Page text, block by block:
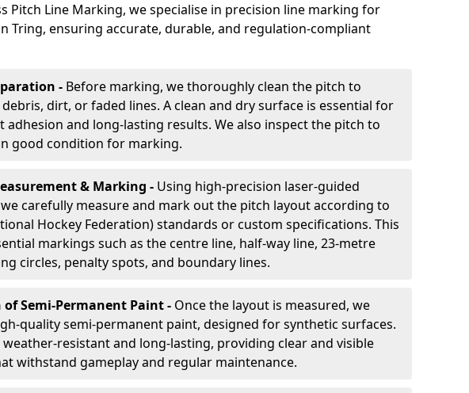
Pitch Line Marking, we specialise in precision line marking for
Tring, ensuring accurate, durable, and regulation-compliant
- Before marking, we thoroughly clean the pitch to
dirt, or faded lines. A clean and dry surface is essential for
adhesion and long-lasting results. We also inspect the pitch to
good condition for marking.
& Marking - Using high-precision laser-guided
carefully measure and mark out the pitch layout according to
Hockey Federation) standards or custom specifications. This
markings such as the centre line, half-way line, 23-metre
circles, penalty spots, and boundary lines.
Semi-Permanent Paint - Once the layout is measured, we
quality semi-permanent paint, designed for synthetic surfaces.
weather-resistant and long-lasting, providing clear and visible
withstand gameplay and regular maintenance.